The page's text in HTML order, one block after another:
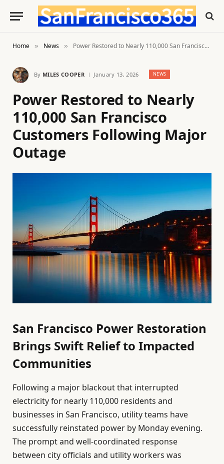
Home » News » Power Restored to Nearly 110,000 San Francisco Customers Following Major Outage
By MILES COOPER January 13, 2026 NEWS
Power Restored to Nearly
110,000 San Francisco
Customers Following Major
Outage
San Francisco Power Restoration
Brings Swift Relief to Impacted
Communities
Following a major blackout that interrupted
electricity for nearly 110,000 residents and
businesses in San Francisco, utility teams have
successfully reinstated power by Monday evening.
The prompt and well-coordinated response
between city officials and utility workers was